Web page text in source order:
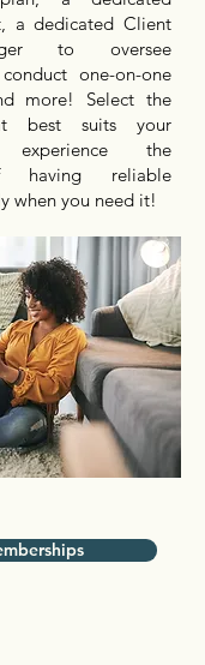
a dedicated Client
to oversee
one-on-one
more! Select the
best suits your
the
having reliable
when you need it!